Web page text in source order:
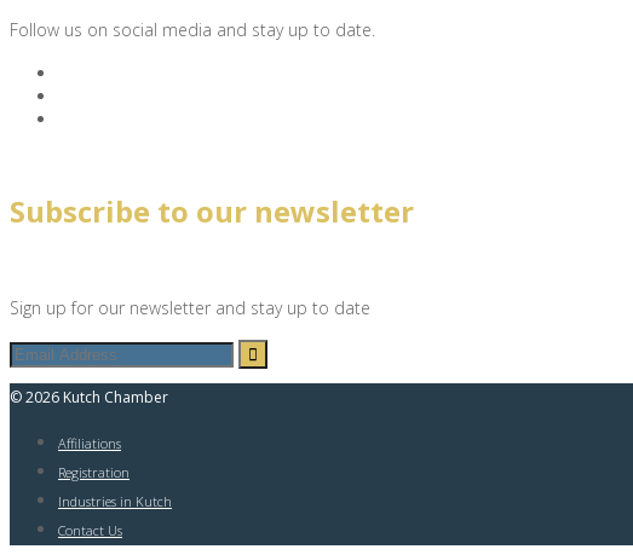
Follow us on social media and stay up to date.
Subscribe to our newsletter
Sign up for our newsletter and stay up to date
© 2026 Kutch Chamber
Affiliations
Registration
Industries in Kutch
Contact Us